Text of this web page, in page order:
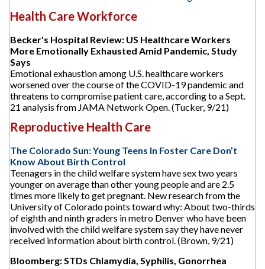
Health Care Workforce
Becker's Hospital Review: US Healthcare Workers
More Emotionally Exhausted Amid Pandemic, Study
Says
Emotional exhaustion among U.S. healthcare workers
worsened over the course of the COVID-19 pandemic and
threatens to compromise patient care, according to a Sept.
21 analysis from JAMA Network Open. (Tucker, 9/21)
Reproductive Health Care
The Colorado Sun: Young Teens In Foster Care Don’t
Know About Birth Control
Teenagers in the child welfare system have sex two years
younger on average than other young people and are 2.5
times more likely to get pregnant. New research from the
University of Colorado points toward why: About two-thirds
of eighth and ninth graders in metro Denver who have been
involved with the child welfare system say they have never
received information about birth control. (Brown, 9/21)
Bloomberg: STDs Chlamydia, Syphilis, Gonorrhea